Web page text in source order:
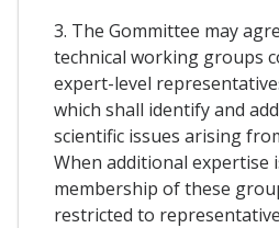
3. The Gommittee may
technical working groups
expert-level
which shall identify and
scientific issues arising
When additional expertise
membership of these
restricted to